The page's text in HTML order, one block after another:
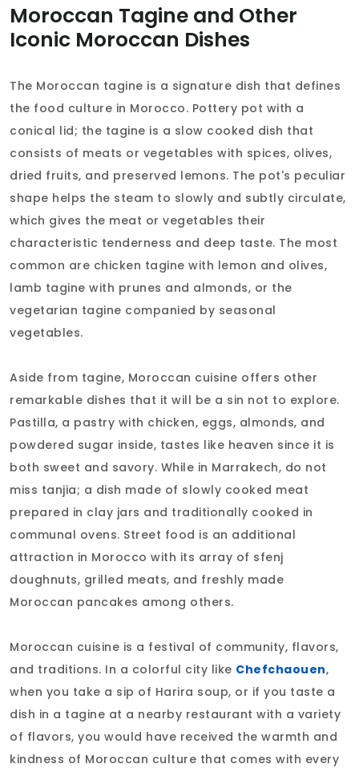
Moroccan Tagine and Other
Iconic Moroccan Dishes
The Moroccan tagine is a signature dish that defines
the food culture in Morocco. Pottery pot with a
conical lid; the tagine is a slow cooked dish that
consists of meats or vegetables with spices, olives,
dried fruits, and preserved lemons. The pot's peculiar
shape helps the steam to slowly and subtly circulate,
which gives the meat or vegetables their
characteristic tenderness and deep taste. The most
common are chicken tagine with lemon and olives,
lamb tagine with prunes and almonds, or the
vegetarian tagine companied by seasonal
vegetables.
Aside from tagine, Moroccan cuisine offers other
remarkable dishes that it will be a sin not to explore.
Pastilla, a pastry with chicken, eggs, almonds, and
powdered sugar inside, tastes like heaven since it is
both sweet and savory. While in Marrakech, do not
miss tanjia; a dish made of slowly cooked meat
prepared in clay jars and traditionally cooked in
communal ovens. Street food is an additional
attraction in Morocco with its array of sfenj
doughnuts, grilled meats, and freshly made
Moroccan pancakes among others.
Moroccan cuisine is a festival of community, flavors,
and traditions. In a colorful city like Chefchaouen,
when you take a sip of Harira soup, or if you taste a
dish in a tagine at a nearby restaurant with a variety
of flavors, you would have received the warmth and
kindness of Moroccan culture that comes with every